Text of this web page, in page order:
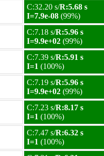
C:32.20 s/R:5.68 s
I=7.9e-08 (99%)
C:7.18 s/R:5.96 s
I=9.9e+02 (99%)
C:7.39 s/R:5.91 s
I=1 (100%)
C:7.19 s/R:5.96 s
I=9.9e+02 (99%)
C:7.23 s/R:8.17 s
I=1 (100%)
C:7.47 s/R:6.32 s
I=1 (100%)